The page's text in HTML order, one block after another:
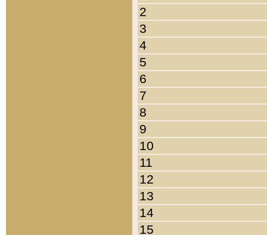
2
3
4
5
6
7
8
9
10
11
12
13
14
15